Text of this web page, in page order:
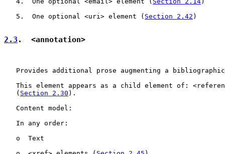
   5.  One optional <uri> element (
Section 2.42 )
2.3 .  <annotation>
Provides additional prose augmenting a
This element appears as a child element of:
   (
Section 2.30 ).
   Content model:
   In any order:
   o  Text